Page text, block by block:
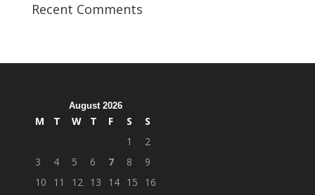
Recent Comments
August 2026
M T W T F S
S
1
2
3
4 5 6 7 8
9
10
11 12 13 14 15
16